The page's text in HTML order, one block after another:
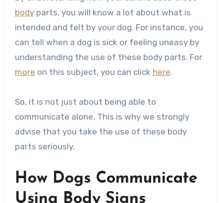
bodyparts, you will know a lot about what is
intended and felt by your dog. For instance, you
can tell when a dog is sick or feeling uneasy by
understanding the use of these body parts. For
more on this subject, you can click here.
So, it is not just about being able to
communicate alone. This is why we strongly
advise that you take the use of these body
parts seriously.
How Dogs Communicate
Using Body Signs